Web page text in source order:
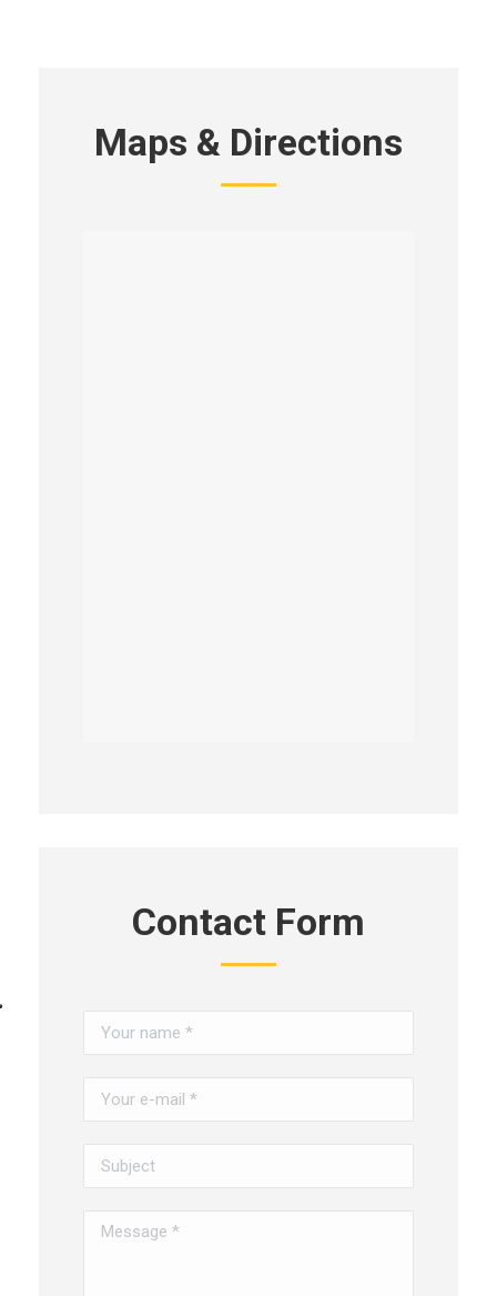
Maps & Directions
Contact Form